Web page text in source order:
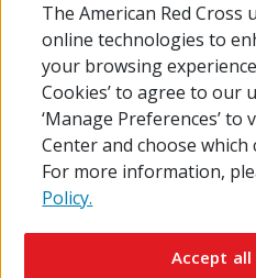
The American Red Cross
online technologies to
your browsing
Cookies’ to agree to our
‘Manage Preferences’ to
Center and choose which
For more information,
Policy.
Accept all